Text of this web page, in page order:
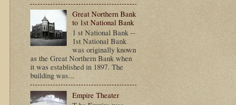
Great Northern Bank
to 1st National Bank
1 st National Bank --
1st National Bank
was originally known
as the Great Northern Bank when
it was established in 1897. The
building was...
Empire Theater